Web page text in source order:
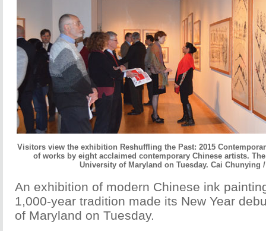
Visitors view the exhibition Reshuffling the Past: 2015
of works by eight acclaimed contemporary Chinese artists.
University of Maryland on Tuesday. Cai Chunying
An exhibition of modern Chinese ink
1,000-year tradition made its New Year
of Maryland on Tuesday.